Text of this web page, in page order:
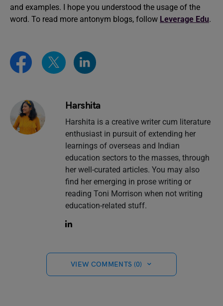
and examples. I hope you understood the usage of the
word. To read more antonym blogs, follow Leverage Edu.
Harshita
Harshita is a creative writer cum literature
enthusiast in pursuit of extending her
learnings of overseas and Indian
education sectors to the masses, through
her well-curated articles. You may also
find her emerging in prose writing or
reading Toni Morrison when not writing
education-related stuff.
VIEW COMMENTS (0)